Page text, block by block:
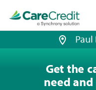
page
loaded
Paul
Get the
need